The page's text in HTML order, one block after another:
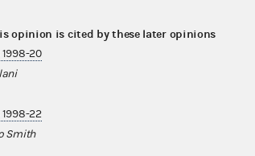
opinion is cited by these later opinions
1998-20
1998-22
Smith